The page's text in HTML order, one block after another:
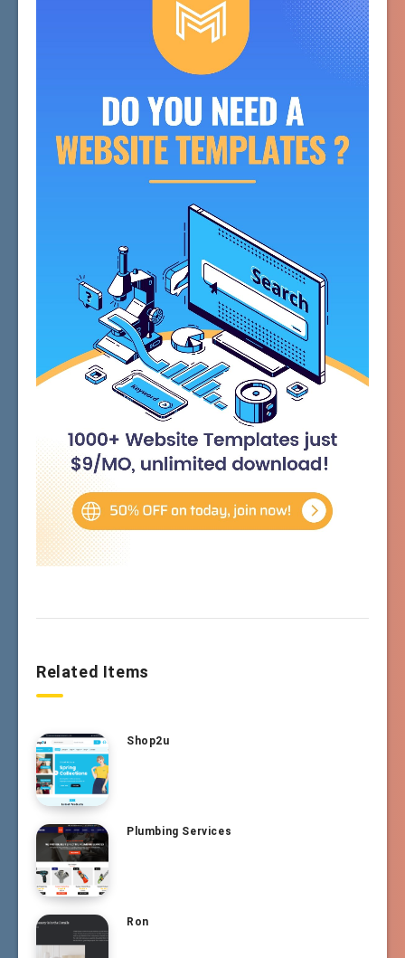
Related Items
Shop2u
Plumbing Services
Ron